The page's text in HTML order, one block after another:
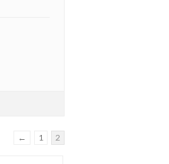
← 1 2